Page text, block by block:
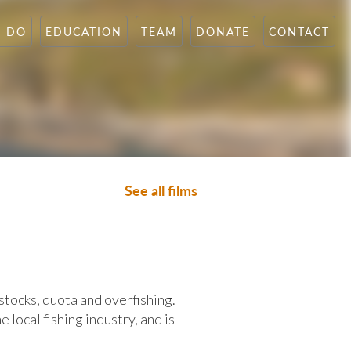
DO EDUCATION TEAM DONATE CONTACT
See all films
quota and overfishing.
local fishing industry, and is